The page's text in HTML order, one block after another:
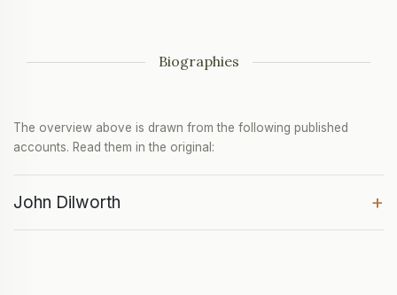
Biographies
The overview above is drawn from the following published
accounts. Read them in the original:
John Dilworth +